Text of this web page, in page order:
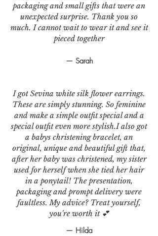
packaging and small gifts that were an
unexpected surprise. Thank you so
much. I cannot wait to wear it and see it
pieced together
— Sarah
I got Sevina white silk flower earrings.
These are simply stunning. So feminine
and make a simple outfit special and a
special outfit even more stylish.I also got
a babys christening bracelet, an
original, unique and beautiful gift that,
after her baby was christened, my sister
used for herself when she tied her hair
in a ponytail! The presentation,
packaging and prompt delivery were
faultless. My advice? Treat yourself,
you're worth it 💕
— Hilda